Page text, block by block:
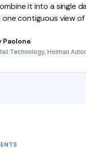
it into a single
one contiguous view
Paolone
Technology, Holman